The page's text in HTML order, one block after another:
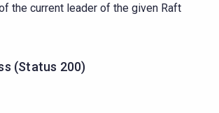
the current leader of the given Raft
(Status 200)